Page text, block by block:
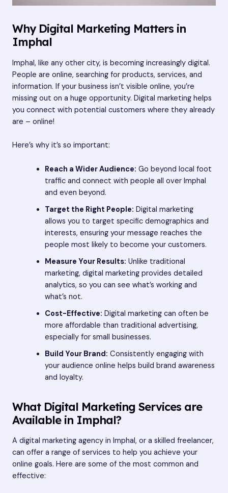
Why Digital Marketing Matters in
Imphal
Imphal, like any other city, is becoming increasingly digital.
People are online, searching for products, services, and
information. If your business isn’t visible online, you’re
missing out on a huge opportunity. Digital marketing helps
you connect with potential customers where they already
are – online!
Here’s why it’s so important:
Reach a Wider Audience: Go beyond local foot
traffic and connect with people all over Imphal
and even beyond.
Target the Right People: Digital marketing
allows you to target specific demographics and
interests, ensuring your message reaches the
people most likely to become your customers.
Measure Your Results: Unlike traditional
marketing, digital marketing provides detailed
analytics, so you can see what’s working and
what’s not.
Cost-Effective: Digital marketing can often be
more affordable than traditional advertising,
especially for small businesses.
Build Your Brand: Consistently engaging with
your audience online helps build brand awareness
and loyalty.
What Digital Marketing Services are
Available in Imphal?
A digital marketing agency in Imphal, or a skilled freelancer,
can offer a range of services to help you achieve your
online goals. Here are some of the most common and
effective: